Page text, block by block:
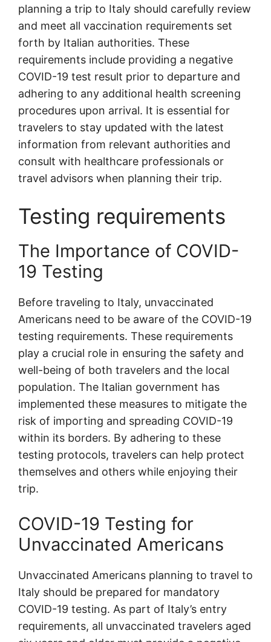
planning a trip to Italy should carefully review
and meet all vaccination requirements set
forth by Italian authorities. These
requirements include providing a negative
COVID-19 test result prior to departure and
adhering to any additional health screening
procedures upon arrival. It is essential for
travelers to stay updated with the latest
information from relevant authorities and
consult with healthcare professionals or
travel advisors when planning their trip.
Testing requirements
The Importance of COVID-
19 Testing
Before traveling to Italy, unvaccinated
Americans need to be aware of the COVID-19
testing requirements. These requirements
play a crucial role in ensuring the safety and
well-being of both travelers and the local
population. The Italian government has
implemented these measures to mitigate the
risk of importing and spreading COVID-19
within its borders. By adhering to these
testing protocols, travelers can help protect
themselves and others while enjoying their
trip.
COVID-19 Testing for
Unvaccinated Americans
Unvaccinated Americans planning to travel to
Italy should be prepared for mandatory
COVID-19 testing. As part of Italy’s entry
requirements, all unvaccinated travelers aged